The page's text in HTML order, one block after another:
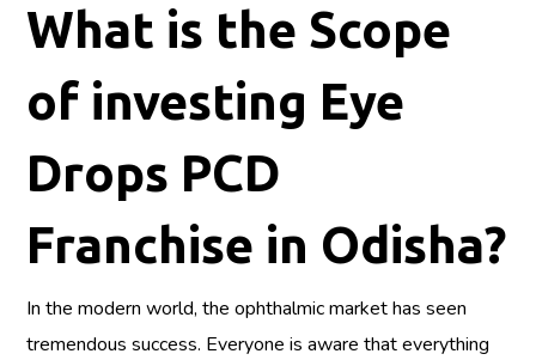
What is the Scope
of investing Eye
Drops PCD
Franchise in Odisha?
In the modern world, the ophthalmic market has seen
tremendous success. Everyone is aware that everything